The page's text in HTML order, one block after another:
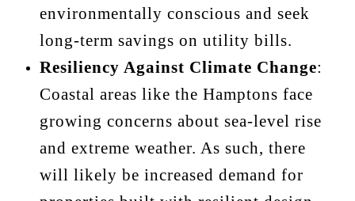
environmentally conscious and seek
long-term savings on utility bills.
Resiliency Against Climate Change:
Coastal areas like the Hamptons face
growing concerns about sea-level rise
and extreme weather. As such, there
will likely be increased demand for